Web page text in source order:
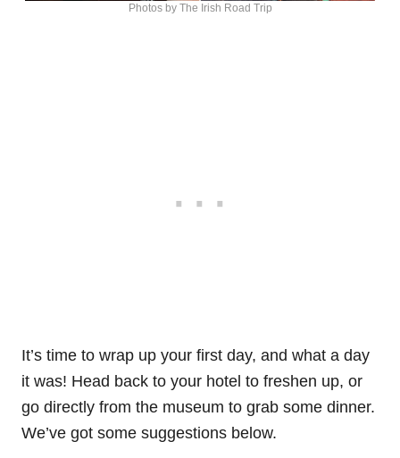
Photos by The Irish Road Trip
It’s time to wrap up your first day, and what a day
it was! Head back to your hotel to freshen up, or
go directly from the museum to grab some dinner.
We’ve got some suggestions below.